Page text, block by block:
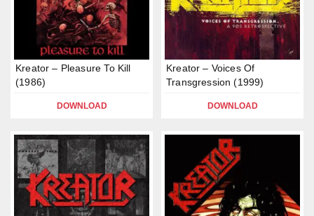
Kreator – Pleasure To Kill
(1986)
DOWNLOAD
Kreator – Voices Of
Transgression (1999)
DOWNLOAD